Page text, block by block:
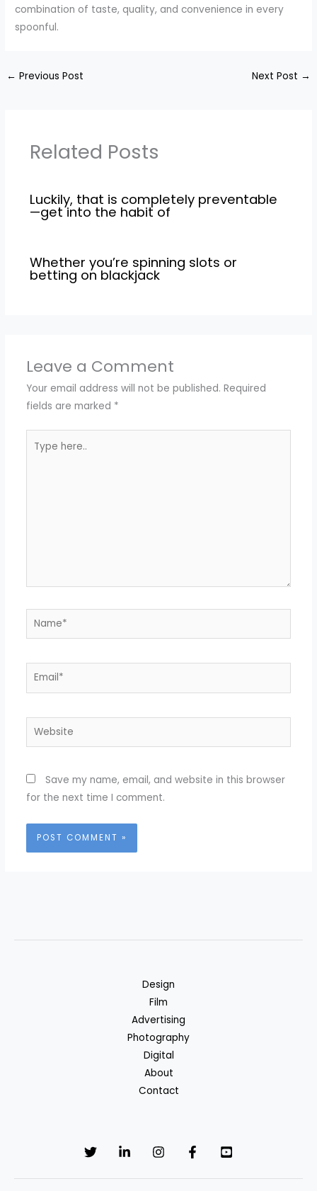
combination of taste, quality, and convenience in every
spoonful.
← Previous Post Next Post →
Related Posts
Luckily, that is completely preventable
—get into the habit of
Whether you’re spinning slots or
betting on blackjack
Leave a Comment
Your email address will not be published. Required
fields are marked *
here..
Name*
Email*
Website
Save my name, email, and website in this browser
for the next time I comment.
Design
Film
Advertising
Photography
Digital
About
Contact